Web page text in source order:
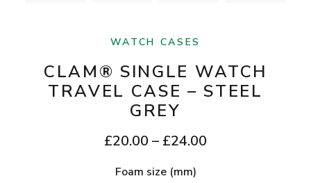
WATCH CASES
CLAM® SINGLE WATCH
TRAVEL CASE – STEEL
GREY
£20.00 – £24.00
Foam size (mm)